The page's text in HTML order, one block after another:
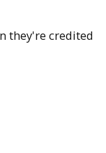
they're credited